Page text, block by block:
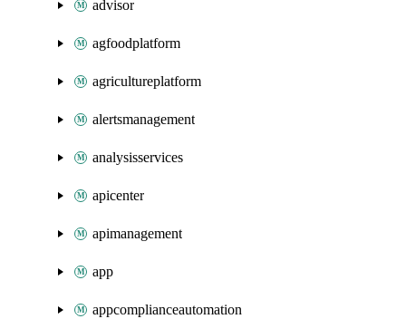
advisor
agfoodplatform
agricultureplatform
alertsmanagement
analysisservices
apicenter
apimanagement
app
appcomplianceautomation